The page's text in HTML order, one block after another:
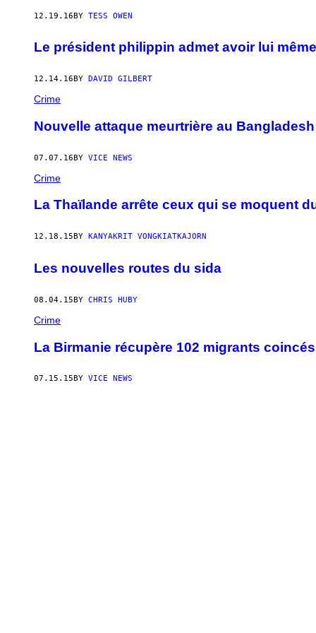
12.19.16BY TESS OWEN
Le président philippin admet avoir lui
12.14.16 BY DAVID GILBERT
Crime
Nouvelle attaque meurtrière au
07.07.16BY VICE NEWS
Crime
La Thaïlande arrête ceux qui se moquent
12.18.15 BY KANYAKRIT VONGKIATKAJORN
Les nouvelles routes du sida
08.04.15BY CHRIS HUBY
Crime
La Birmanie récupère 102 migrants
07.15.15 BY VICE NEWS